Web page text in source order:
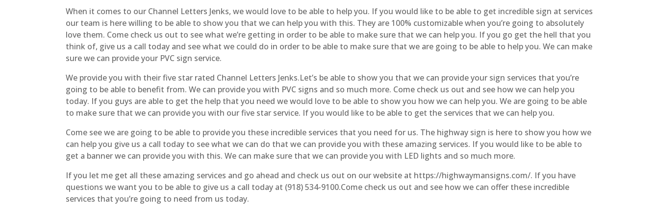
When it comes to our Channel Letters Jenks, we would love to be able to help you. If you would like to be able to get incredible sign at services
our team is here willing to be able to show you that we can help you with this. They are 100% customizable when you’re going to absolutely
love them. Come check us out to see what we’re getting in order to be able to make sure that we can help you. If you go get the hell that you
think of, give us a call today and see what we could do in order to be able to make sure that we are going to be able to help you. We can make
sure we can provide your PVC sign service.
We provide you with their five star rated Channel Letters Jenks.Let’s be able to show you that we can provide your sign services that you’re
going to be able to benefit from. We can provide you with PVC signs and so much more. Come check us out and see how we can help you
today. If you guys are able to get the help that you need we would love to be able to show you how we can help you. We are going to be able
to make sure that we can provide you with our five star service. If you would like to be able to get the services that we can help you.
Come see we are going to be able to provide you these incredible services that you need for us. The highway sign is here to show you how we
can help you give us a call today to see what we can do that we can provide you with these amazing services. If you would like to be able to
get a banner we can provide you with this. We can make sure that we can provide you with LED lights and so much more.
If you let me get all these amazing services and go ahead and check us out on our website at https://highwaymansigns.com/. If you have
questions we want you to be able to give us a call today at (918) 534-9100.Come check us out and see how we can offer these incredible
services that you’re going to need from us today.